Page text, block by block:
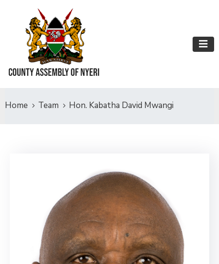
Home Team Hon. Kabatha David Mwangi